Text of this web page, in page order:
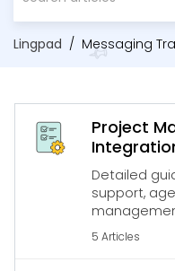
Lingpad Messaging
Project
Detailed
support,
5 Articles